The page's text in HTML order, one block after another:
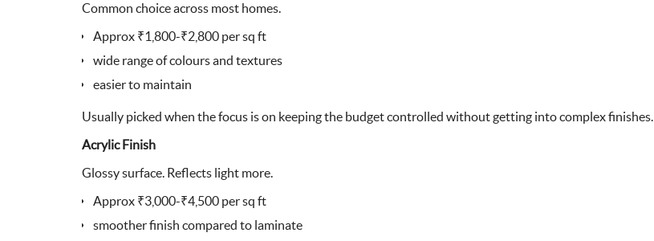
Common choice across most homes.
Approx ₹1,800-₹2,800 per sq ft
wide range of colours and textures
easier to maintain
Usually picked when the focus is on keeping the budget controlled without getting into complex finishes.
Acrylic Finish
Glossy surface. Reflects light more.
Approx ₹3,000-₹4,500 per sq ft
smoother finish compared to laminate